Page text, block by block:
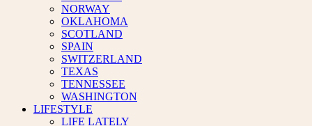
NORWAY
OKLAHOMA
SCOTLAND
SPAIN
SWITZERLAND
TEXAS
TENNESSEE
WASHINGTON
LIFESTYLE
LIFE LATELY